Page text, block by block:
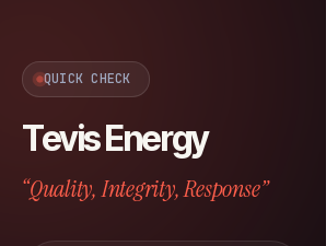
QUICK CHECK
Tevis Energy
“Quality, Integrity, Response”